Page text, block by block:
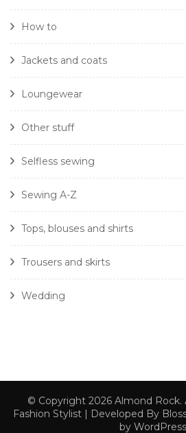
How to
Jackets and coats
Loungewear
Other stuff
Selfless sewing
Sewing A-Z
Tops, blouses and shirts
Trousers and skirts
Wedding
© Copyright 2026 Almond Rock.
Fashion Stylist | Developed By
by WordPress